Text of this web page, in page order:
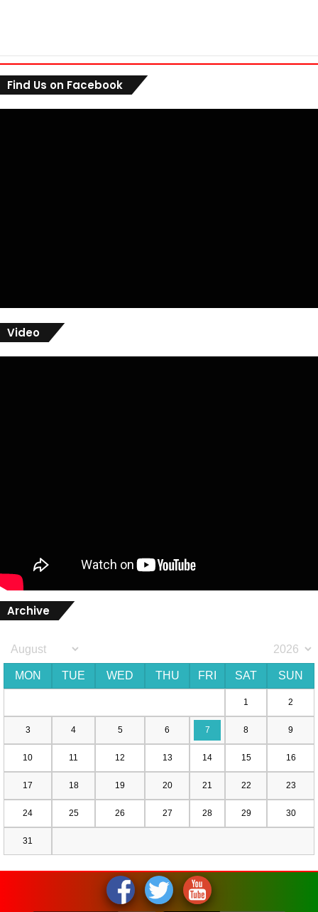
Find Us on Facebook
Video
Archive
MON TUE WED THU FRI SAT SUN
1 2
3 4 5 6 7 8 9
10 11 12 13 14 15 16
17 18 19 20 21 22 23
24 25 26 27 28 29 30
31